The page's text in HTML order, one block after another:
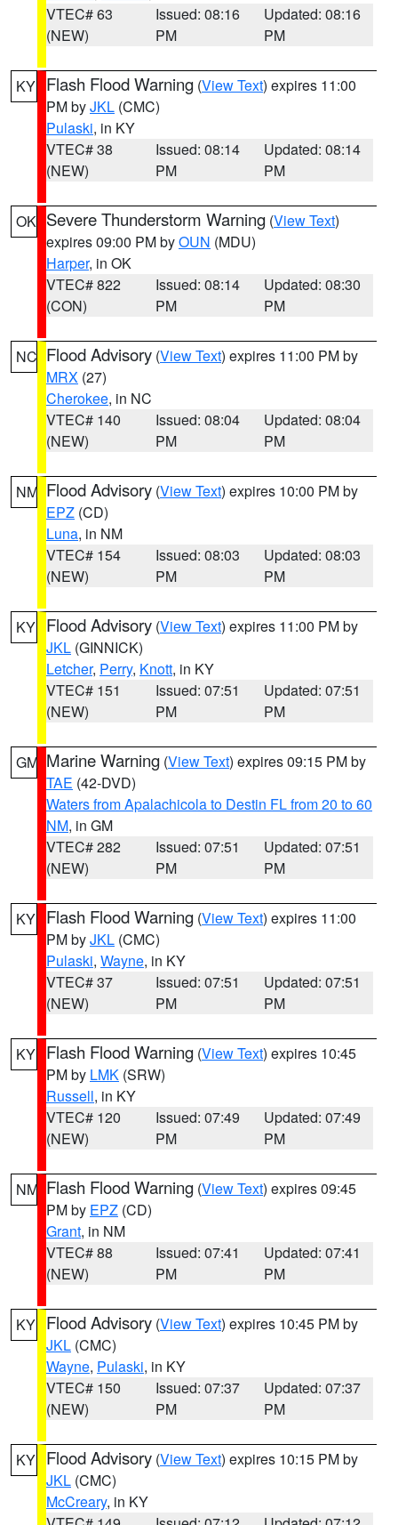
VTEC# 63
(NEW)
Issued: 08:16
PM
Updated: 08:16
PM
KY Flash Flood Warning (View Text) expires 11:00
PM byJKL (CMC)
Pulaski, in KY
VTEC# 38
(NEW)
Issued: 08:14
PM
Updated: 08:14
PM
OK Severe Thunderstorm Warning (View Text)
expires 09:00 PM byOUN (MDU)
Harper, in OK
VTEC# 822
(CON)
Issued: 08:14
PM
Updated: 08:30
PM
NC Flood Advisory (View Text) expires 11:00 PM by
MRX (27)
Cherokee, in NC
VTEC# 140
(NEW)
Issued: 08:04
PM
Updated: 08:04
PM
NM Flood Advisory (View Text) expires 10:00 PM by
EPZ (CD)
Luna, in NM
VTEC# 154
(NEW)
Issued: 08:03
PM
Updated: 08:03
PM
KY Flood Advisory (View Text) expires 11:00 PM by
JKL (GINNICK)
Letcher, Perry, Knott, in KY
VTEC# 151
(NEW)
Issued: 07:51
PM
Updated: 07:51
PM
GM Marine Warning (View Text) expires 09:15 PM by
TAE (42-DVD)
Waters from Apalachicola to Destin FL from 20 to 60
NM, in GM
VTEC# 282
(NEW)
Issued: 07:51
PM
Updated: 07:51
PM
KY Flash Flood Warning (View Text) expires 11:00
PM byJKL (CMC)
Pulaski, Wayne, in KY
VTEC# 37
(NEW)
Issued: 07:51
PM
Updated: 07:51
PM
KY Flash Flood Warning (View Text) expires 10:45
PM by LMK (SRW)
Russell, in KY
VTEC# 120
(NEW)
Issued: 07:49
PM
Updated: 07:49
PM
NM Flash Flood Warning (View Text) expires 09:45
PM by EPZ (CD)
Grant, in NM
VTEC# 88
(NEW)
Issued: 07:41
PM
Updated: 07:41
PM
KY Flood Advisory (View Text) expires 10:45 PM by
JKL (CMC)
Wayne, Pulaski, in KY
VTEC# 150
(NEW)
Issued: 07:37
PM
Updated: 07:37
PM
KY Flood Advisory (View Text) expires 10:15 PM by
JKL (CMC)
McCreary, in KY